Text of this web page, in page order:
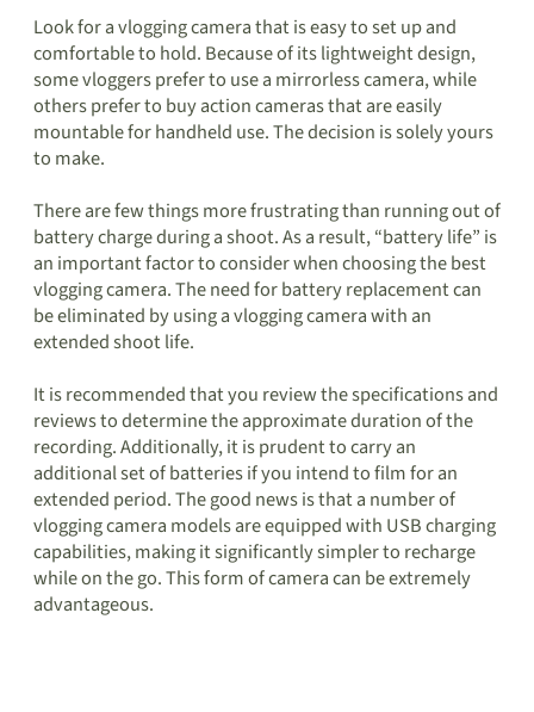
Look for a vlogging camera that is easy to set up and
comfortable to hold. Because of its lightweight design,
some vloggers prefer to use a mirrorless camera, while
others prefer to buy action cameras that are easily
mountable for handheld use. The decision is solely yours
to make.
There are few things more frustrating than running out of
battery charge during a shoot. As a result, “battery life” is
an important factor to consider when choosing the best
vlogging camera. The need for battery replacement can
be eliminated by using a vlogging camera with an
extended shoot life.
It is recommended that you review the specifications and
reviews to determine the approximate duration of the
recording. Additionally, it is prudent to carry an
additional set of batteries if you intend to film for an
extended period. The good news is that a number of
vlogging camera models are equipped with USB charging
capabilities, making it significantly simpler to recharge
while on the go. This form of camera can be extremely
advantageous.